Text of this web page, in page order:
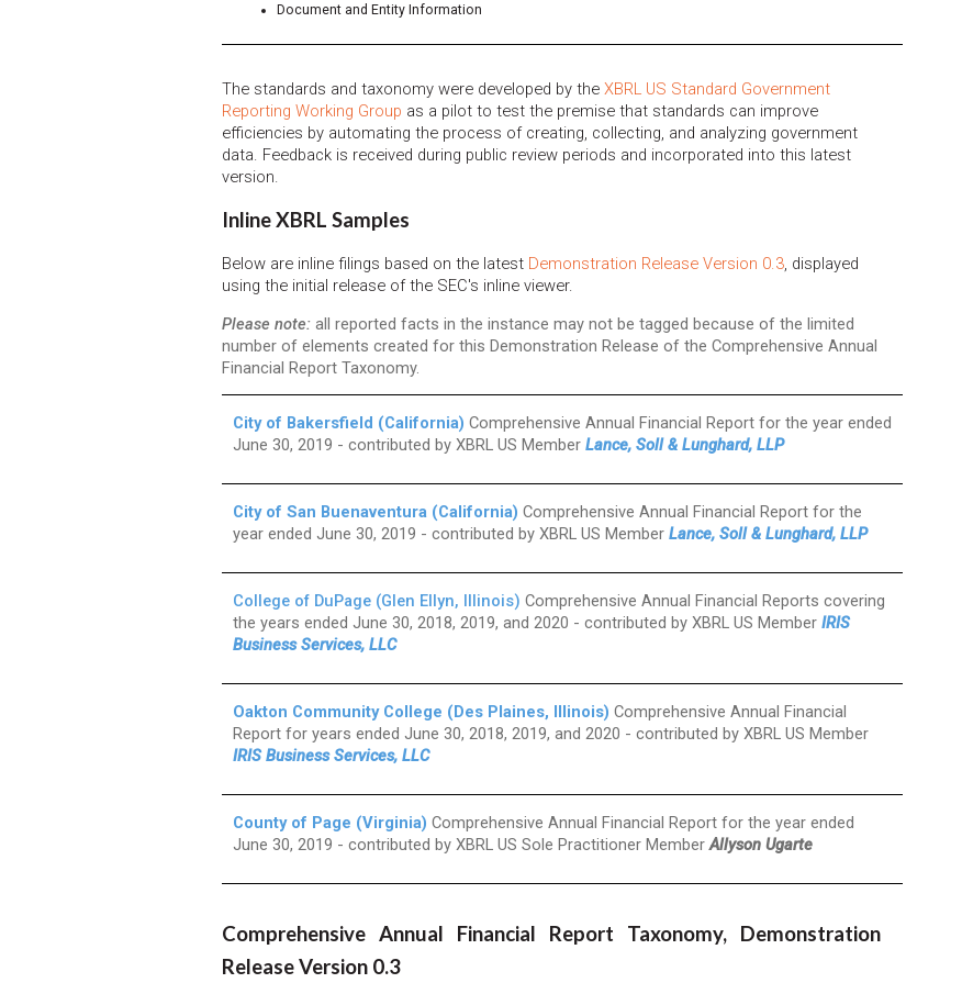
Document and Entity Information
The standards and taxonomy were developed by the XBRL US Standard Government
Reporting Working Group as a pilot to test the premise that standards can improve
efficiencies by automating the process of creating, collecting, and analyzing government
data. Feedback is received during public review periods and incorporated into this latest
version.
Inline XBRL Samples
Below are inline filings based on the latest Demonstration Release Version 0.3, displayed
using the initial release of the SEC's inline viewer.
Please note: all reported facts in the instance may not be tagged because of the limited
number of elements created for this Demonstration Release of the Comprehensive Annual
Financial Report Taxonomy.
City of Bakersfield (California) Comprehensive Annual Financial Report for the year ended
June 30, 2019 - contributed by XBRL US Member Lance, Soll & Lunghard, LLP
City of San Buenaventura (California) Comprehensive Annual Financial Report for the
year ended June 30, 2019 - contributed by XBRL US Member Lance, Soll & Lunghard, LLP
College of DuPage (Glen Ellyn, Illinois) Comprehensive Annual Financial Reports covering
the years ended June 30, 2018, 2019, and 2020 - contributed by XBRL US Member IRIS
Business Services, LLC
Oakton Community College (Des Plaines, Illinois) Comprehensive Annual Financial
Report for years ended June 30, 2018, 2019, and 2020 - contributed by XBRL US Member
IRIS Business Services, LLC
County of Page (Virginia) Comprehensive Annual Financial Report for the year ended
June 30, 2019 - contributed by XBRL US Sole Practitioner MemberAllyson Ugarte
Comprehensive Annual Financial Report Taxonomy, Demonstration
Release Version 0.3